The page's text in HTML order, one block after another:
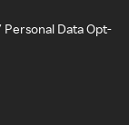
Data Opt-